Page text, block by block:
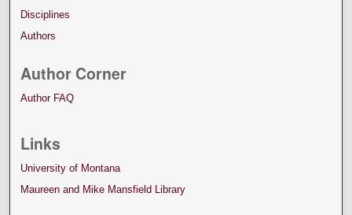
Disciplines
Authors
Author Corner
Author FAQ
Links
University of Montana
Maureen and Mike Mansfield Library